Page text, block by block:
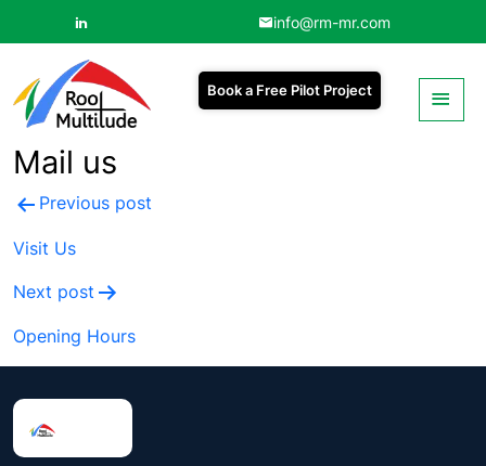
info@rm-mr.com
Book a Free Pilot Project
Mail us
Post
navigation
Previous post
Visit Us
Next post
Opening Hours